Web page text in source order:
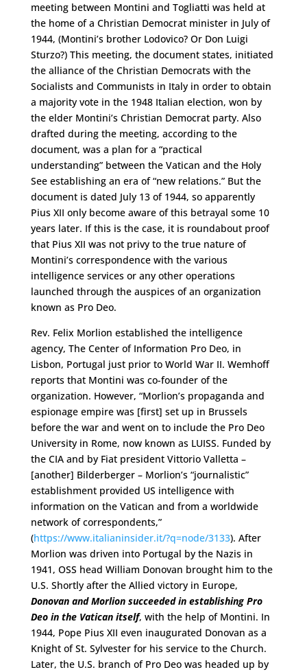
meeting between Montini and Togliatti was held at
the home of a Christian Democrat minister in July of
1944, (Montini’s brother Lodovico? Or Don Luigi
Sturzo?) This meeting, the document states, initiated
the alliance of the Christian Democrats with the
Socialists and Communists in Italy in order to obtain
a majority vote in the 1948 Italian election, won by
the elder Montini’s Christian Democrat party. Also
drafted during the meeting, according to the
document, was a plan for a “practical
understanding” between the Vatican and the Holy
See establishing an era of “new relations.” But the
document is dated July 13 of 1944, so apparently
Pius XII only become aware of this betrayal some 10
years later. If this is the case, it is roundabout proof
that Pius XII was not privy to the true nature of
Montini’s correspondence with the various
intelligence services or any other operations
launched through the auspices of an organization
known as Pro Deo.
Rev. Felix Morlion established the intelligence
agency, The Center of Information Pro Deo, in
Lisbon, Portugal just prior to World War II. Wemhoff
reports that Montini was co-founder of the
organization. However, “Morlion’s propaganda and
espionage empire was [first] set up in Brussels
before the war and went on to include the Pro Deo
University in Rome, now known as LUISS. Funded by
the CIA and by Fiat president Vittorio Valletta –
[another] Bilderberger – Morlion’s “journalistic”
establishment provided US intelligence with
information on the Vatican and from a worldwide
network of correspondents,”
(https://www.italianinsider.it/?q=node/3133). After
Morlion was driven into Portugal by the Nazis in
1941, OSS head William Donovan brought him to the
U.S. Shortly after the Allied victory in Europe,
Donovan and Morlion succeeded in establishing Pro
Deo in the Vatican itself, with the help of Montini. In
1944, Pope Pius XII even inaugurated Donovan as a
Knight of St. Sylvester for his service to the Church.
Later, the U.S. branch of Pro Deo was headed up by